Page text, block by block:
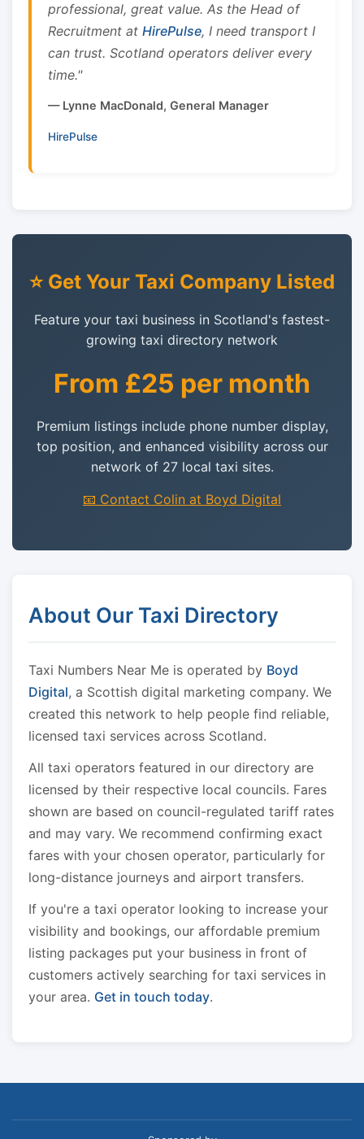
professional, great value. As the Head of
Recruitment at HirePulse, I need transport I
can trust. Scotland operators deliver every
time."
— Lynne MacDonald, General Manager
HirePulse
⭐ Get Your Taxi Company Listed
Feature your taxi business in Scotland's fastest-
growing taxi directory network
From £25 per month
Premium listings include phone number display,
top position, and enhanced visibility across our
network of 27 local taxi sites.
📧 Contact Colin at Boyd Digital
About Our Taxi Directory
Taxi Numbers Near Me is operated by Boyd
Digital, a Scottish digital marketing company. We
created this network to help people find reliable,
licensed taxi services across Scotland.
All taxi operators featured in our directory are
licensed by their respective local councils. Fares
shown are based on council-regulated tariff rates
and may vary. We recommend confirming exact
fares with your chosen operator, particularly for
long-distance journeys and airport transfers.
If you're a taxi operator looking to increase your
visibility and bookings, our affordable premium
listing packages put your business in front of
customers actively searching for taxi services in
your area. Get in touch today.